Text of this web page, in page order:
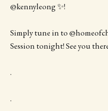
@kennyleong ✨!
Simply tune in to
Session tonight! See you
.
.